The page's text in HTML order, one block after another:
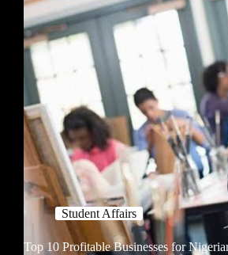
Student Affairs
Top 10 Profitable Businesses for